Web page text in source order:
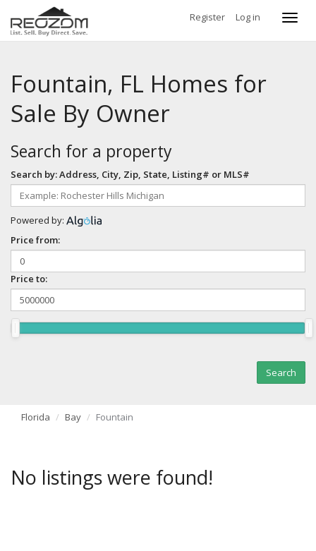
Register Log in
Fountain, FL Homes for
Sale By Owner
Search for a property
Search by: Address, City, Zip, State, Listing# or MLS#
Powered by:
Price from:
Price to:
Florida Bay Fountain
No listings were found!